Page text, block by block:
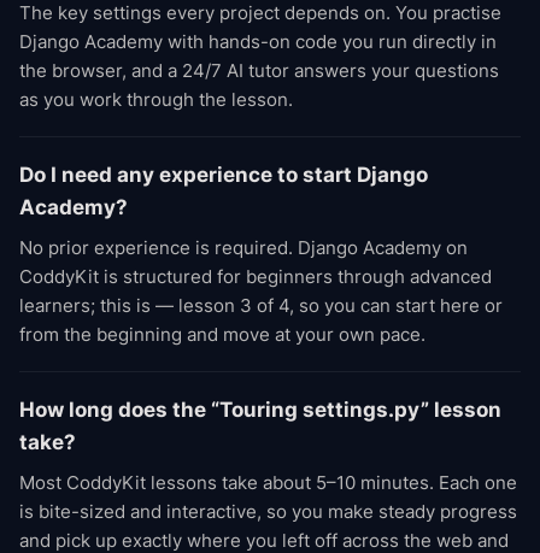
The key settings every project depends on. You practise
Django Academy with hands-on code you run directly in
the browser, and a 24/7 AI tutor answers your questions
as you work through the lesson.
Do I need any experience to start Django
Academy?
No prior experience is required. Django Academy on
CoddyKit is structured for beginners through advanced
learners; this is — lesson 3 of 4, so you can start here or
from the beginning and move at your own pace.
How long does the “Touring settings.py” lesson
take?
Most CoddyKit lessons take about 5–10 minutes. Each one
is bite-sized and interactive, so you make steady progress
and pick up exactly where you left off across the web and